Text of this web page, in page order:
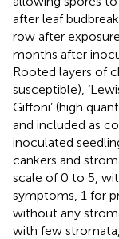
after leaf
row after
months after
Rooted layers of
susceptible),
Giffoni’ (high
and included as
inoculated
cankers and
scale of 0 to 5,
symptoms, 1 for
without any
with few